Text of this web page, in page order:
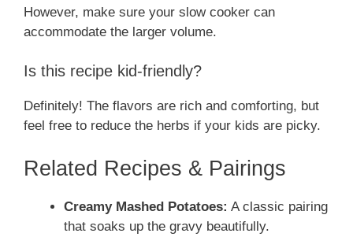
However, make sure your slow cooker can
accommodate the larger volume.
Is this recipe kid-friendly?
Definitely! The flavors are rich and comforting, but
feel free to reduce the herbs if your kids are picky.
Related Recipes & Pairings
Creamy Mashed Potatoes: A classic pairing
that soaks up the gravy beautifully.